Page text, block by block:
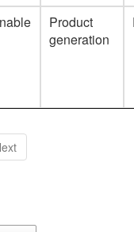
Product
generation